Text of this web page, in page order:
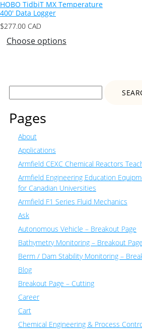
HOBO TidbiT MX Temperature
400′ Data Logger
$277.00 CAD
Choose options
Search
Pages
About
Applications
Armfield CEXC Chemical Reactors
Armfield Engineering Education
for Canadian Universities
Armfield F1 Series Fluid Mechanics
Ask
Autonomous Vehicle – Breakout Page
Bathymetry Monitoring – Breakout Page
Berm / Dam Stability Monitoring –
Blog
Breakout Page – Cutting
Career
Cart
Chemical Engineering & Process